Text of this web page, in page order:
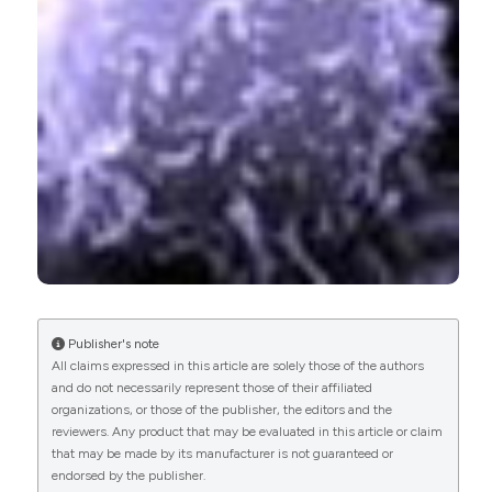
0 1
Yingli Chen, Feng Yang, Jun Yang, Yali Hou, Leilei
He, Houxiang Hu, Fenglin Lv
(2018)
Aluminum (oxy) Hydroxide Nanorods Activate an
Early Immune Response in Pseudomonas
aeruginosa Vaccine.
ACS Applied Materials &
Interfaces, 10(50), 43533.
10.1021/acsami.8b18164
Carlo Perricone, Nancy Agmon-Levin, Fulvia
Ceccarelli, Guido Valesini, Juan-Manuel Anaya,
Yehuda Shoenfeld (2013)
Genetics and autoantibodies.
Research, 56(2-3), 206.
Publisher's note
All claims expressed in this article are solely those of the authors
and do not necessarily represent those of their affiliated
organizations, or those of the publisher, the editors and the
reviewers. Any product that may be evaluated in this article or claim
that may be made by its manufacturer is not guaranteed or
endorsed by the publisher.